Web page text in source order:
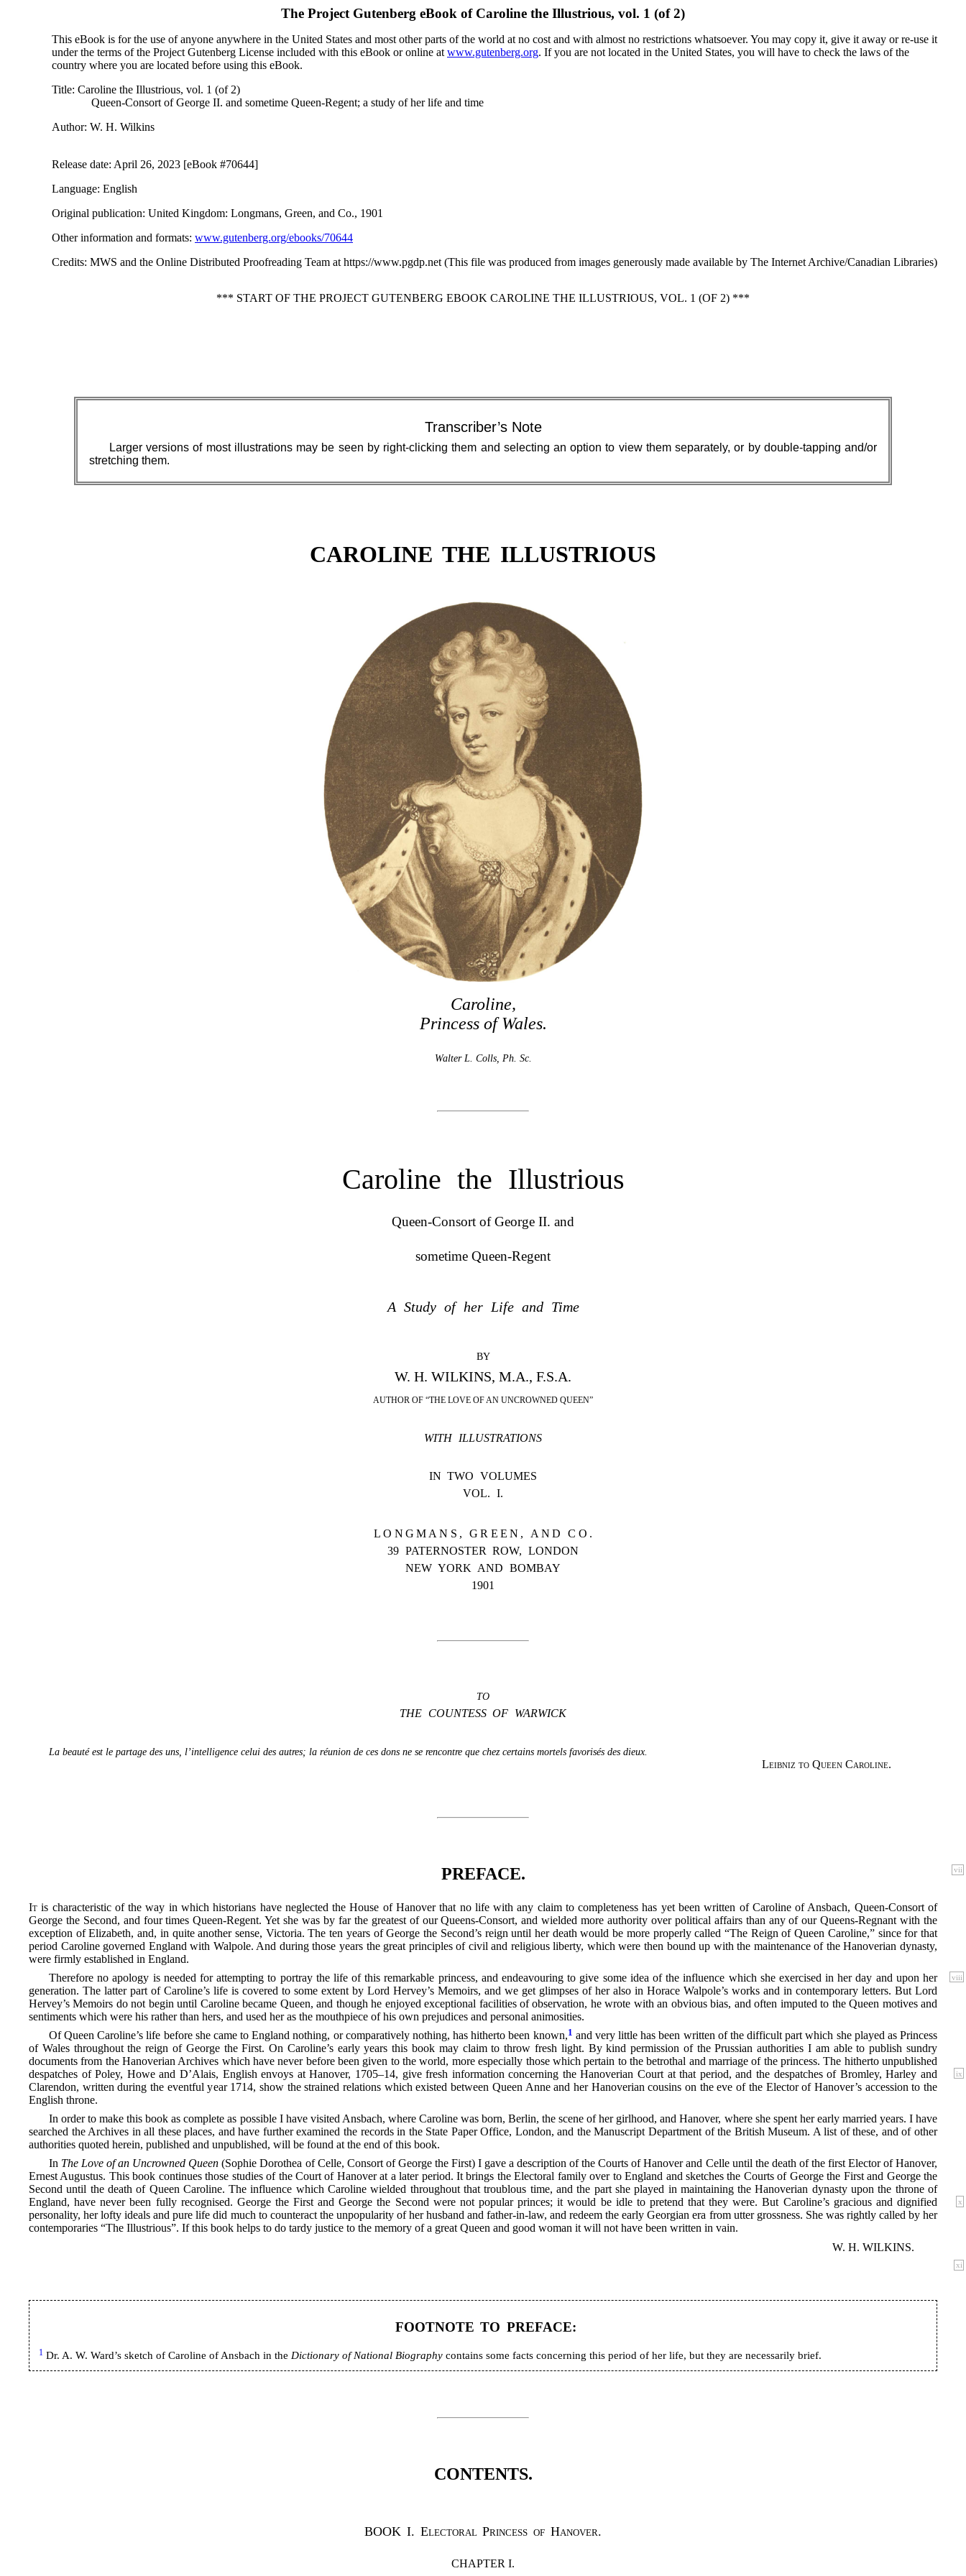
The Project Gutenberg eBook of Caroline the Illustrious, vol. 1 (of 2)
This eBook is for the use of anyone anywhere in the United States and most other parts of the world at no cost and with almost no restrictions whatsoever. You may copy it, give it away or re-use it
under the terms of the Project Gutenberg License included with this eBook or online at www.gutenberg.org. If you are not located in the United States, you will have to check the laws of the
country where you are located before using this eBook.
Title: Caroline the Illustrious, vol. 1 (of 2)
Queen-Consort of George II. and sometime Queen-Regent; a study of her life and time
Author: W. H. Wilkins
Release date: April 26, 2023 [eBook #70644]
Language: English
Original publication: United Kingdom: Longmans, Green, and Co., 1901
Other information and formats: www.gutenberg.org/ebooks/70644
Credits: MWS and the Online Distributed Proofreading Team at https://www.pgdp.net (This file was produced from images generously made available by The Internet Archive/Canadian Libraries)
*** START OF THE PROJECT GUTENBERG EBOOK CAROLINE THE ILLUSTRIOUS, VOL. 1 (OF 2) ***
Transcriber’s Note
Larger versions of most illustrations may be seen by right-clicking them and selecting an option to view them separately, or by double-tapping and/or
stretching them.
CAROLINE THE ILLUSTRIOUS
Caroline,
Princess of Wales.
Walter L. Colls, Ph. Sc.
Caroline the Illustrious
Queen-Consort of George II. and
sometime Queen-Regent
A Study of her Life and Time
BY
W. H. WILKINS, M.A., F.S.A.
AUTHOR OF “THE LOVE OF AN UNCROWNED QUEEN”
WITH ILLUSTRATIONS
IN TWO VOLUMES
VOL. I.
LONGMANS, GREEN, AND CO.
39 PATERNOSTER ROW, LONDON
NEW YORK AND BOMBAY
1901
TO
THE COUNTESS OF WARWICK
La beauté est le partage des uns, l’intelligence celui des autres; la réunion de ces dons ne se rencontre que chez certains mortels favorisés des dieux.
Leibniz to Queen Caroline.
vii
PREFACE.
It is characteristic of the way in which historians have neglected the House of Hanover that no life with any claim to completeness has yet been written of Caroline of Ansbach, Queen-Consort of
George the Second, and four times Queen-Regent. Yet she was by far the greatest of our Queens-Consort, and wielded more authority over political affairs than any of our Queens-Regnant with the
exception of Elizabeth, and, in quite another sense, Victoria. The ten years of George the Second’s reign until her death would be more properly called “The Reign of Queen Caroline,” since for that
period Caroline governed England with Walpole. And during those years the great principles of civil and religious liberty, which were then bound up with the maintenance of the Hanoverian dynasty,
were firmly established in England.
Therefore no apology is needed for attempting to portray the life of this remarkable princess, and endeavouring to give some idea of the influence
viii
which she exercised in her day and upon her
generation. The latter part of Caroline’s life is covered to some extent by Lord Hervey’s Memoirs, and we get glimpses of her also in Horace Walpole’s works and in contemporary letters. But Lord
Hervey’s Memoirs do not begin until Caroline became Queen, and though he enjoyed exceptional facilities of observation, he wrote with an obvious bias, and often imputed to the Queen motives and
sentiments which were his rather than hers, and used her as the mouthpiece of his own prejudices and personal animosities.
Of Queen Caroline’s life before she came to England nothing, or comparatively nothing, has hitherto been known,1 and very little has been written of the difficult part which she played as Princess
of Wales throughout the reign of George the First. On Caroline’s early years this book may claim to throw fresh light. By kind permission of the Prussian authorities I am able to publish sundry
documents from the Hanoverian Archives which have never before been given to the world, more especially those which pertain to the betrothal and marriage of the princess. The hitherto unpublished
despatches of Poley, Howe and D’Alais, English envoys at Hanover, 1705–14,
ix
give fresh information concerning the Hanoverian Court at that period, and the despatches of Bromley, Harley and
Clarendon, written during the eventful year 1714, show the strained relations which existed between Queen Anne and her Hanoverian cousins on the eve of the Elector of Hanover’s accession to the
English throne.
In order to make this book as complete as possible I have visited Ansbach, where Caroline was born, Berlin, the scene of her girlhood, and Hanover, where she spent her early married years. I have
searched the Archives in all these places, and have further examined the records in the State Paper Office, London, and the Manuscript Department of the British Museum. A list of these, and of other
authorities quoted herein, published and unpublished, will be found at the end of this book.
In The Love of an Uncrowned Queen (Sophie Dorothea of Celle, Consort of George the First) I gave a description of the Courts of Hanover and Celle until the death of the first Elector of Hanover,
Ernest Augustus. This book continues those studies of the Court of Hanover at a later period. It brings the Electoral family over to England and sketches the Courts of George the First and George the
Second until the death of Queen Caroline. The influence which Caroline wielded throughout that troublous time, and the part she played in maintaining the Hanoverian dynasty upon the throne of
England,
x
have never been fully recognised. George the First and George the Second were not popular princes; it would be idle to pretend that they were. But Caroline’s gracious and dignified
personality, her lofty ideals and pure life did much to counteract the unpopularity of her husband and father-in-law, and redeem the early Georgian era from utter grossness. She was rightly called by her
contemporaries “The Illustrious”. If this book helps to do tardy justice to the memory of a great Queen and good woman it will not have been written in vain.
W. H. WILKINS.
xi
FOOTNOTE TO PREFACE:
1 Dr. A. W. Ward’s sketch of Caroline of Ansbach in the Dictionary of National Biography contains some facts concerning this period of her life, but they are necessarily brief.
CONTENTS.
BOOK I. Electoral Princess of Hanover.
CHAPTER I.